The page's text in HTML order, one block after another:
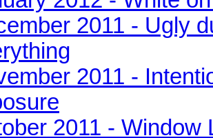
2011 - Ugly
2011 -
2011 - Window